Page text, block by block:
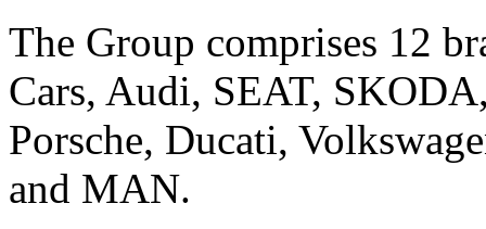
The Group comprises 12
Cars, Audi, SEAT,
Porsche, Ducati,
and MAN.